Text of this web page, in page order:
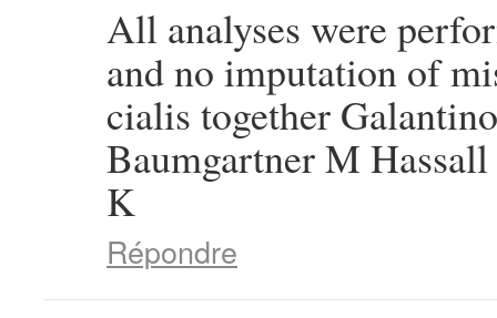
All analyses were
and no imputation of
cialis together
Baumgartner M
K
Répondre